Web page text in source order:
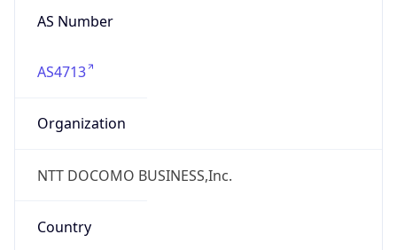
AS Number
AS4713
Organization
NTT DOCOMO BUSINESS,Inc.
Country